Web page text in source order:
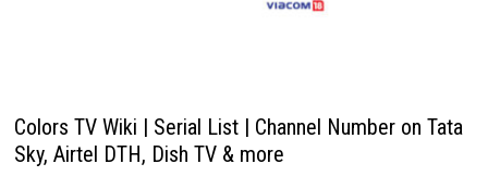
Colors TV Wiki | Serial List | Channel Number on Tata
Sky, Airtel DTH, Dish TV & more